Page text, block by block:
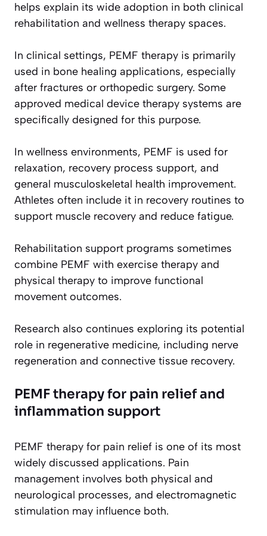
helps explain its wide adoption in both clinical
rehabilitation and wellness therapy spaces.
In clinical settings, PEMF therapy is primarily
used in bone healing applications, especially
after fractures or orthopedic surgery. Some
approved medical device therapy systems are
specifically designed for this purpose.
In wellness environments, PEMF is used for
relaxation, recovery process support, and
general musculoskeletal health improvement.
Athletes often include it in recovery routines to
support muscle recovery and reduce fatigue.
Rehabilitation support programs sometimes
combine PEMF with exercise therapy and
physical therapy to improve functional
movement outcomes.
Research also continues exploring its potential
role in regenerative medicine, including nerve
regeneration and connective tissue recovery.
PEMF therapy for pain relief and
inflammation support
PEMF therapy for pain relief is one of its most
widely discussed applications. Pain
management involves both physical and
neurological processes, and electromagnetic
stimulation may influence both.